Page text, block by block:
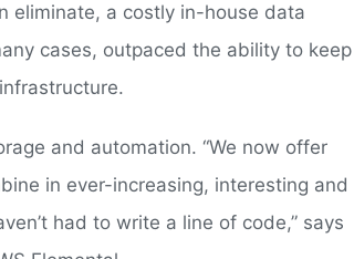
eliminate, a costly in-house data
cases, outpaced the ability to keep
and automation. “We now offer
in ever-increasing, interesting and
had to write a line of code,” says